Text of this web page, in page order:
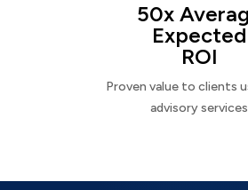
50x
Expected
ROI
Proven value to clients
advisory services